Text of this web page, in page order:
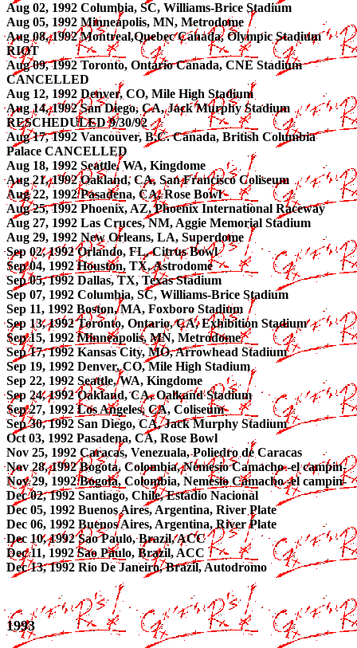
Aug 02, 1992 Columbia, SC, Williams-Brice Stadium
Aug 05, 1992 Minneapolis, MN, Metrodome
Aug 08, 1992 Montreal,Quebec Canada, Olympic Stadium
RIOT
Aug 09, 1992 Toronto, Ontario Canada, CNE Stadium
CANCELLED
Aug 12, 1992 Denver, CO, Mile High Stadium
Aug 14, 1992 San Diego, CA, Jack Murphy Stadium
RESCHEDULED 9/30/92
Aug 17, 1992 Vancouver, B.C. Canada, British Columbia
Palace CANCELLED
Aug 18, 1992 Seattle, WA, Kingdome
Aug 21, 1992 Oakland, CA, San Francisco Coliseum
Aug 22, 1992 Pasadena, CA, Rose Bowl
Aug 25, 1992 Phoenix, AZ, Phoenix International Raceway
Aug 27, 1992 Las Cruces, NM, Aggie Memorial Stadium
Aug 29, 1992 New Orleans, LA, Superdome
Sep 02, 1992 Orlando, FL, Citrus Bowl
Sep 04, 1992 Houston, TX, Astrodome
Sep 05, 1992 Dallas, TX, Texas Stadium
Sep 07, 1992 Columbia, SC, Williams-Brice Stadium
Sep 11, 1992 Boston, MA, Foxboro Stadium
Sep 13, 1992 Toronto, Ontario, CA, Exhibition Stadium
Sep 15, 1992 Minneapolis, MN, Metrodome
Sep 17, 1992 Kansas City, MO, Arrowhead Stadium
Sep 19, 1992 Denver, CO, Mile High Stadium
Sep 22, 1992 Seattle, WA, Kingdome
Sep 24, 1992 Oakland, CA, Oalkand Stadium
Sep 27, 1992 Los Angeles, CA, Coliseum
Sep 30, 1992 San Diego, CA, Jack Murphy Stadium
Oct 03, 1992 Pasadena, CA, Rose Bowl
Nov 25, 1992 Caracas, Venezuala, Poliedro de Caracas
Nov 28, 1992 Bogota, Colombia, Nemesio Camacho -el campin-
Nov 29, 1992 Bogota, Colombia, Nemesio Camacho -el campin-
Dec 02, 1992 Santiago, Chile, Estadio Nacional
Dec 05, 1992 Buenos Aires, Argentina, River Plate
Dec 06, 1992 Buenos Aires, Argentina, River Plate
Dec 10, 1992 Sao Paulo, Brazil, ACC
Dec 11, 1992 Sao Paulo, Brazil, ACC
Dec 13, 1992 Rio De Janeiro, Brazil, Autodromo
1993